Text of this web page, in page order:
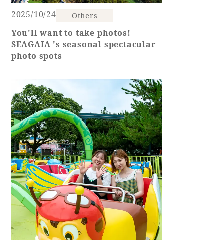
Book a stay
About SEAGAIA
About SEAGAIA TOP
Rooms
2025/10/24 Others
You'll want to take photos!
SEAGAIA 's seasonal spectacular
photo spots